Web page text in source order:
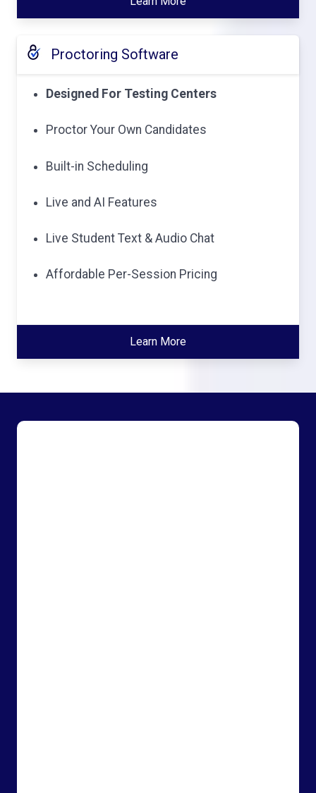
Proctoring Software
Designed For Testing Centers
Proctor Your Own Candidates
Built-in Scheduling
Live and AI Features
Live Student Text & Audio Chat
Affordable Per-Session Pricing
Learn More